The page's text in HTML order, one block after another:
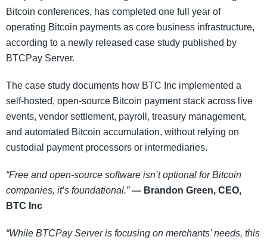
Bitcoin conferences, has completed one full year of
operating Bitcoin payments as core business infrastructure,
according to a newly released case study published by
BTCPay Server.
The case study documents how BTC Inc implemented a
self-hosted, open-source Bitcoin payment stack across live
events, vendor settlement, payroll, treasury management,
and automated Bitcoin accumulation, without relying on
custodial payment processors or intermediaries.
“Free and open-source software isn’t optional for Bitcoin
companies, it’s foundational.” — Brandon Green, CEO,
BTC Inc
“While BTCPay Server is focusing on merchants' needs, this